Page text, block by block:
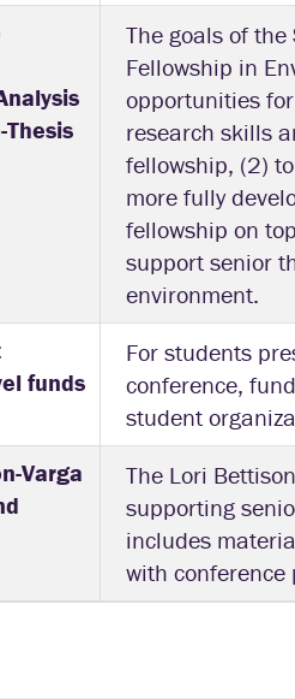
The goals of
Fellowship in
opportunities
research skills
fellowship, (2)
more fully
fellowship on
support senior
environment.
funds
For students
conference,
student
Varga
The Lori
supporting
includes
with conference